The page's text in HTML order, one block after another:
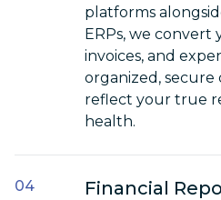
platforms
ERPs, we convert
invoices, and
organized, secure
reflect your true
health.
Financial